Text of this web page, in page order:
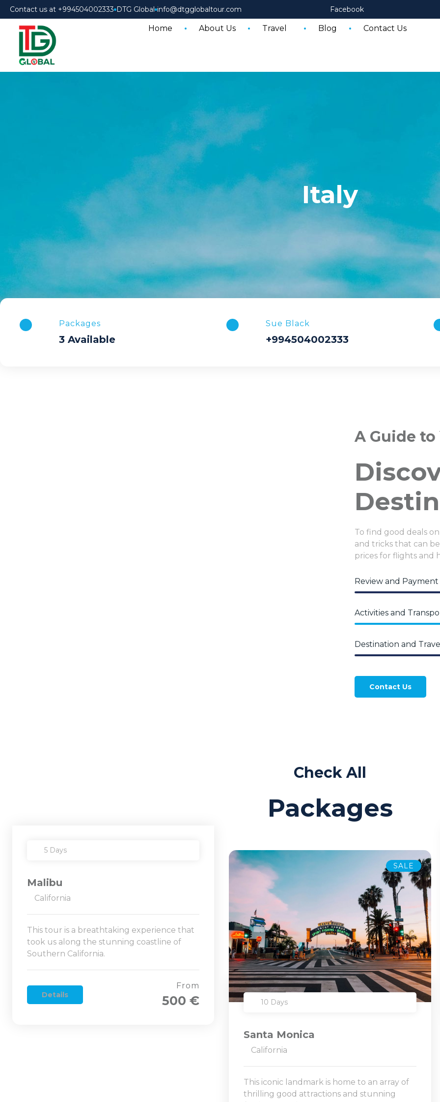
Contact us at +994504002333 DTG Global info@dtgglobaltour.com Facebook
Home About Us Travel Blog Contact Us
Italy
Packages
3 Available
Sue Black
+994504002333
A Guide
To find good deals
and tricks that can
prices for flights and
Review and Payment
Activities and
Destination and
Contact Us
Check All
Packages
5 Days
Malibu
California
This tour is a breathtaking experience that
took us along the stunning coastline of
Southern California.
Details
From
500 €
SALE
10 Days
Santa Monica
California
This iconic landmark is home to an array of
thrilling good attractions and stunning